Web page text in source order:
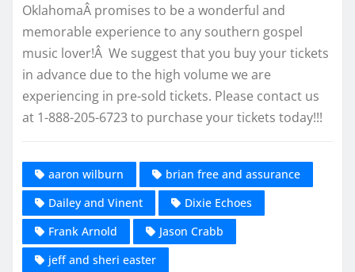
OklahomaÂ promises to be a wonderful and
memorable experience to any southern gospel
music lover!Â We suggest that you buy your tickets
in advance due to the high volume we are
experiencing in pre-sold tickets. Please contact us
at 1-888-205-6723 to purchase your tickets today!!!
aaron wilburn
brian free and assurance
Dailey and Vinent
Dixie Echoes
Frank Arnold
Jason Crabb
jeff and sheri easter